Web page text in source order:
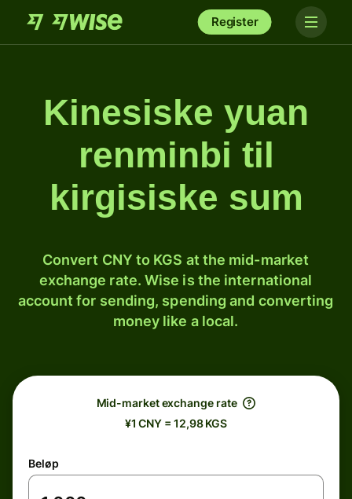
Register
Kinesiske yuan
renminbi til
kirgisiske sum
Convert CNY to KGS at the mid-market
exchange rate. Wise is the international
account for sending, spending and converting
money like a local.
Mid-market exchange rate
¥1 CNY = 12,98 KGS
Beløp